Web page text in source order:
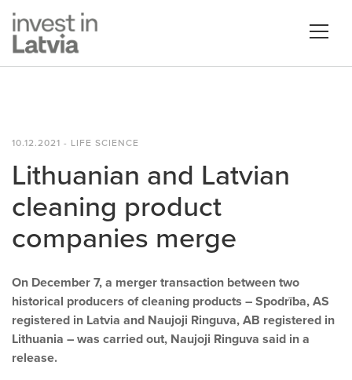
10.12.2021 - LIFE SCIENCE
Lithuanian and Latvian
cleaning product
companies merge
On December 7, a merger transaction between two
historical producers of cleaning products – Spodrība, AS
registered in Latvia and Naujoji Ringuva, AB registered in
Lithuania – was carried out, Naujoji Ringuva said in a
release.